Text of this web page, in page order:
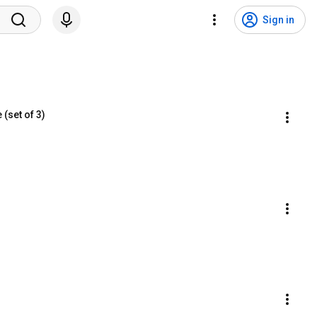
Sign in
(set of 3)